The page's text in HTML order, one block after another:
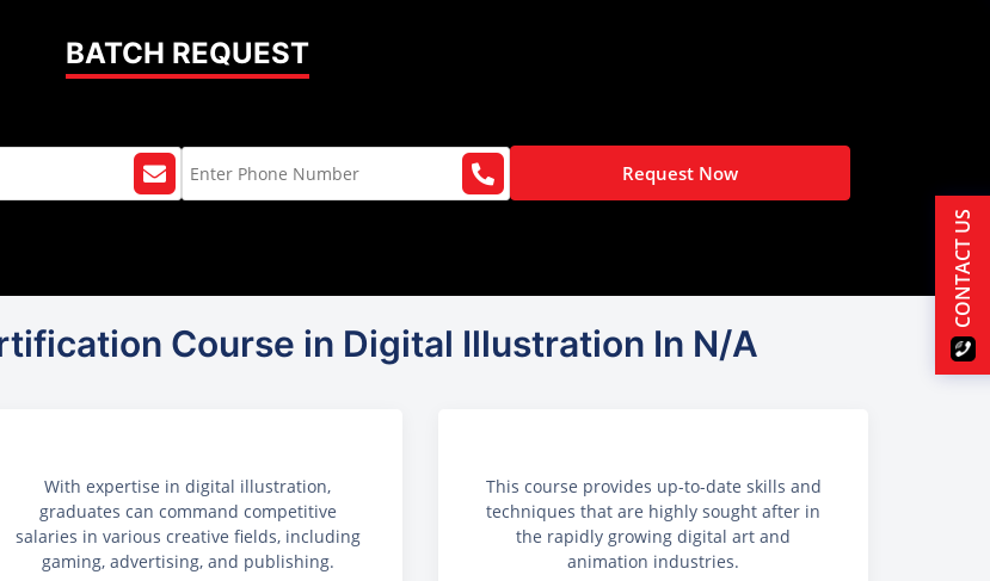
BATCH REQUEST
Request Now
Course in Digital Illustration In N/A
With expertise in digital illustration,
graduates can command competitive
salaries in various creative fields, including
gaming, advertising, and publishing.
This course provides up-to-date skills and
techniques that are highly sought after in
the rapidly growing digital art and
animation industries.
CONTACT US